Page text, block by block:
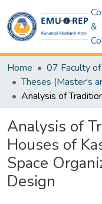
&
Home
07 Faculty
Analysis of
Houses of
Space
Design